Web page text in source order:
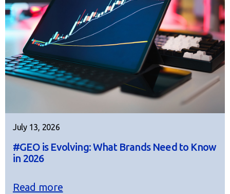
July 13, 2026
#GEO is Evolving: What Brands Need to Know
in 2026
Read more